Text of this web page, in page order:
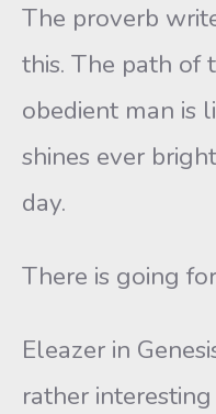
The proverb
this. The path of
obedient man is
shines ever
day.
There is going
Eleazer in
rather